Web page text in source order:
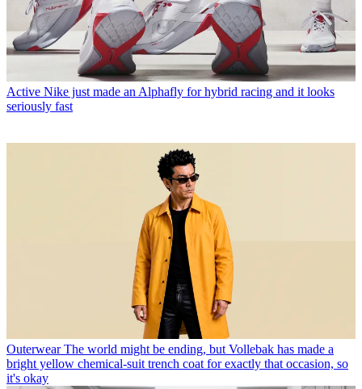
Active Nike just made an Alphafly for hybrid racing and it looks
seriously fast
Outerwear The world might be ending, but Vollebak has made a
bright yellow chemical-suit trench coat for exactly that occasion, so
it's okay